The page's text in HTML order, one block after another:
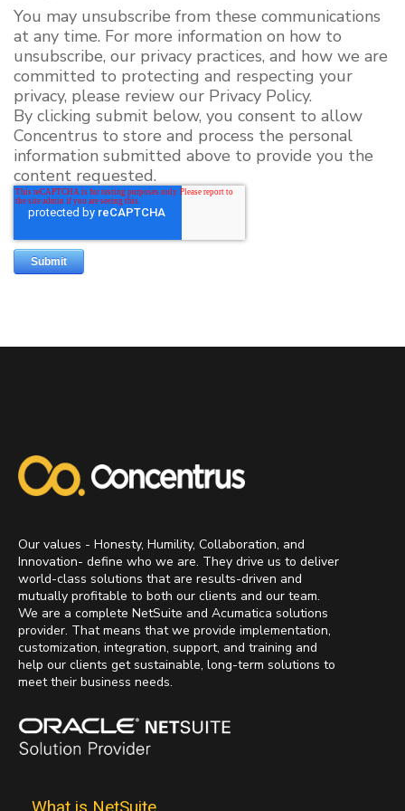
You may unsubscribe from these communications
at any time. For more information on how to
unsubscribe, our privacy practices, and how we are
committed to protecting and respecting your
privacy, please review our Privacy Policy.
By clicking submit below, you consent to allow
Concentrus to store and process the personal
information submitted above to provide you the
content requested.
Our values - Honesty, Humility, Collaboration, and
Innovation- define who we are. They drive us to deliver
world-class solutions that are results-driven and
mutually profitable to both our clients and our team.
We are a complete NetSuite and Acumatica solutions
provider. That means that we provide implementation,
customization, integration, support, and training and
help our clients get sustainable, long-term solutions to
meet their business needs.
What is NetSuite